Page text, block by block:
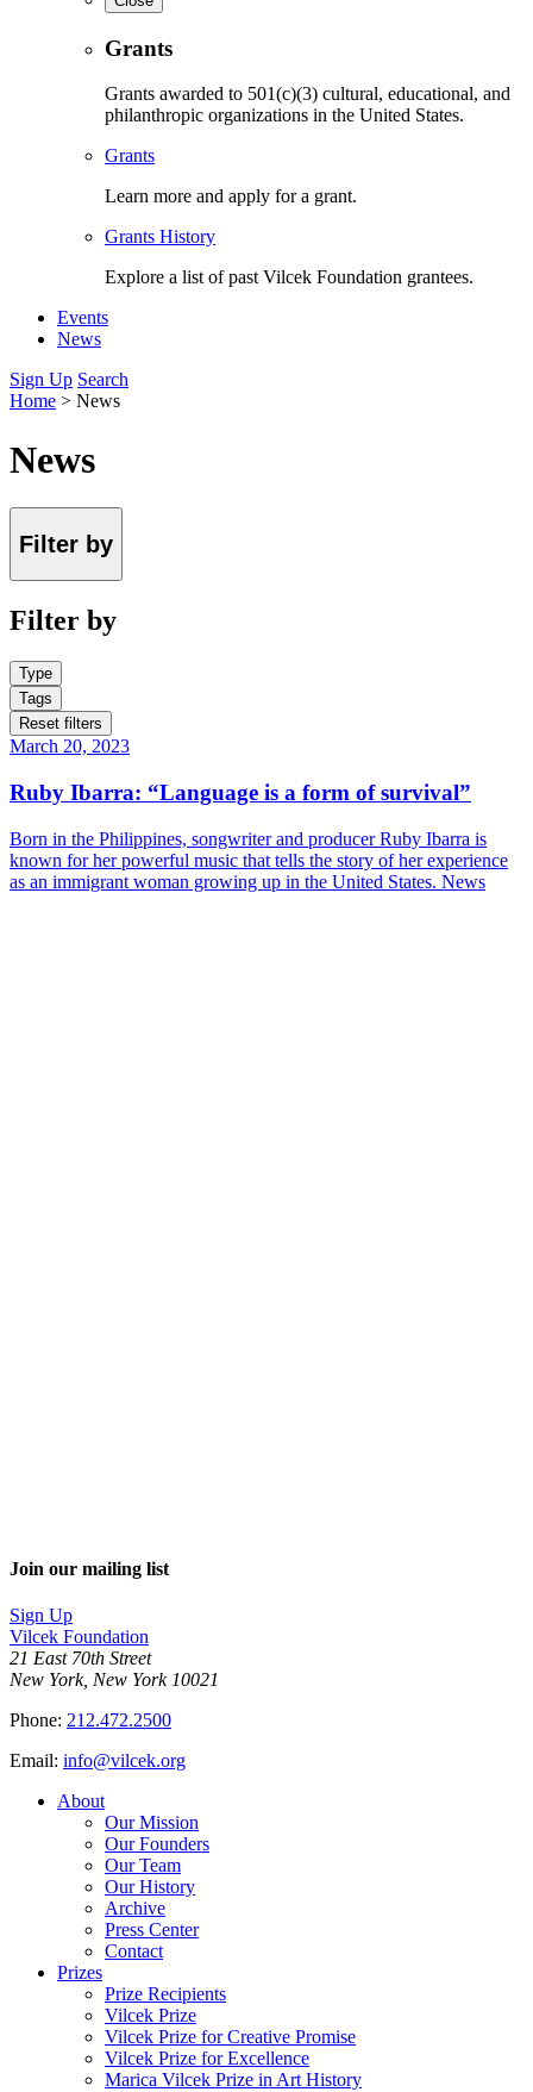
Grants
Grants awarded to 501(c)(3) cultural, educational, and
philanthropic organizations in the United States.
Grants
Learn more and apply for a grant.
Grants History
Explore a list of past Vilcek Foundation grantees.
Events
News
Sign Up Search
Home > News
News
Filter by
Filter by
Type
Tags
Reset filters
March 20, 2023
Ruby Ibarra: “Language is a form of survival”
Born in the Philippines, songwriter and producer Ruby Ibarra is
known for her powerful music that tells the story of her experience
as an immigrant woman growing up in the United States. News
Join our mailing list
Sign Up
Vilcek Foundation
21 East 70th Street
New York, New York 10021
Phone: 212.472.2500
Email: info@vilcek.org
About
Our Mission
Our Founders
Our Team
Our History
Archive
Press Center
Contact
Prizes
Prize Recipients
Vilcek Prize
Vilcek Prize for Creative Promise
Vilcek Prize for Excellence
Marica Vilcek Prize in Art History